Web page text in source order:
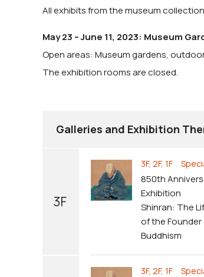
All exhibits from the museum
May 23 – June 11, 2023: Museum
Open areas: Museum gardens,
The exhibition rooms are closed.
Galleries and Exhibition
3F
3F, 2F, 1F
850th
Exhibition
Shinran: The
of the Founder
Buddhism
3F, 2F, 1F